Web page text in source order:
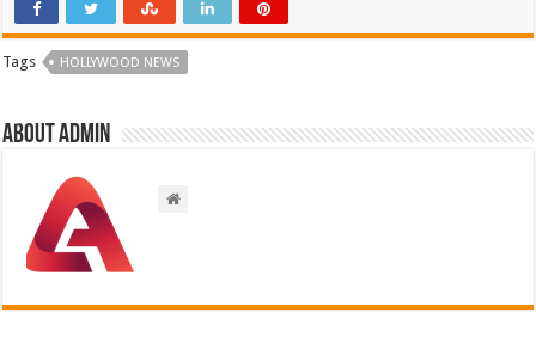
Tags HOLLYWOOD NEWS
About admin